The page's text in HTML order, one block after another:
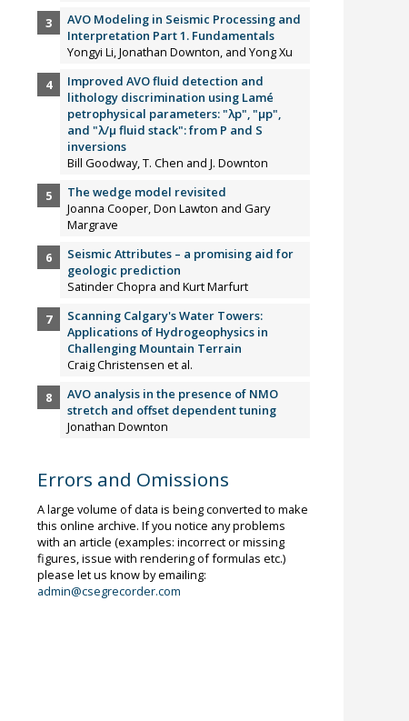
AVO Modeling in Seismic Processing and
Interpretation Part 1. Fundamentals
Yongyi Li, Jonathan Downton, and Yong Xu
Improved AVO fluid detection and
lithology discrimination using Lamé
petrophysical parameters: "λp", "µp",
and "λ/µ fluid stack": from P and S
inversions
Bill Goodway, T. Chen and J. Downton
The wedge model revisited
Joanna Cooper, Don Lawton and Gary
Margrave
Seismic Attributes – a promising aid for
geologic prediction
Satinder Chopra and Kurt Marfurt
Scanning Calgary's Water Towers:
Applications of Hydrogeophysics in
Challenging Mountain Terrain
Craig Christensen et al.
AVO analysis in the presence of NMO
stretch and offset dependent tuning
Jonathan Downton
Errors and Omissions
A large volume of data is being converted to make
this online archive. If you notice any problems
with an article (examples: incorrect or missing
figures, issue with rendering of formulas etc.)
please let us know by emailing:
admin@csegrecorder.com